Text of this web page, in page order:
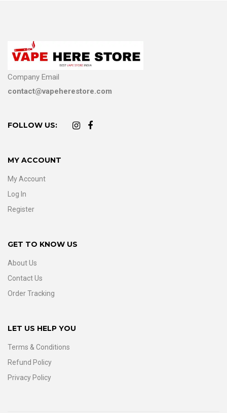
Company Email
contact@vapeherestore.com
FOLLOW US:
MY ACCOUNT
My Account
Log In
Register
GET TO KNOW US
About Us
Contact Us
Order Tracking
LET US HELP YOU
Terms & Conditions
Refund Policy
Privacy Policy